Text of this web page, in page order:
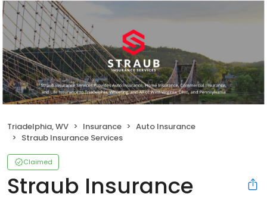
Triadelphia, WV Insurance
Auto Insurance
Straub Insurance Services
Claimed
Straub Insurance